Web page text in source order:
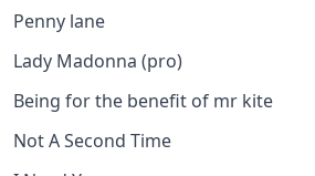
Penny lane
Lady Madonna (pro)
Being for the benefit of mr kite
Not A Second Time